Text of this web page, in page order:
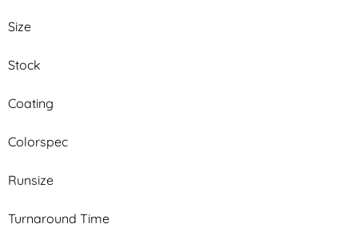
Size
Stock
Coating
Colorspec
Runsize
Turnaround Time